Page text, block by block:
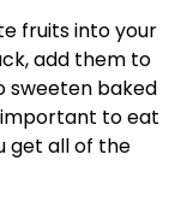
fruits into your
add them to
sweeten baked
important to eat
get all of the